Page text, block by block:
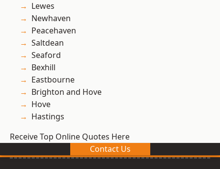
Lewes
Newhaven
Peacehaven
Saltdean
Seaford
Bexhill
Eastbourne
Brighton and Hove
Hove
Hastings
Receive Top Online Quotes Here
Contact Us